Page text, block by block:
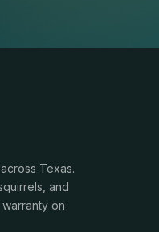
Texas.
and
on